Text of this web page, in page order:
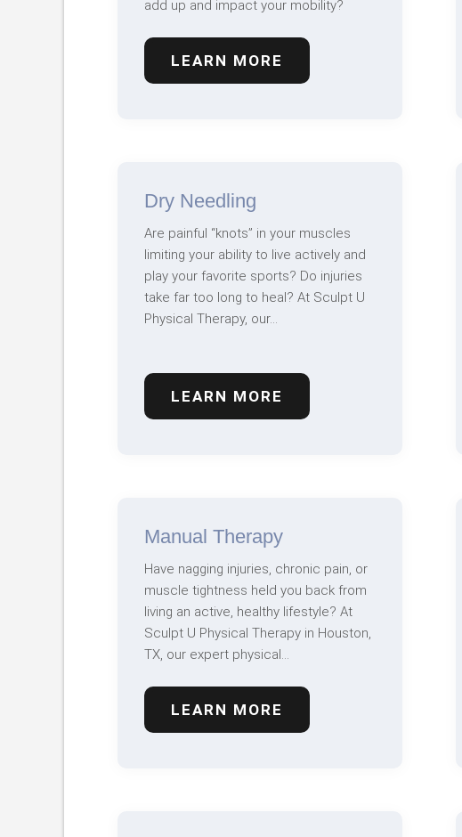
add up and impact your mobility?
LEARN MORE
Dry Needling
Are painful “knots” in your muscles
limiting your ability to live actively and
play your favorite sports? Do injuries
take far too long to heal? At Sculpt U
Physical Therapy, our…
LEARN MORE
Manual Therapy
Have nagging injuries, chronic pain, or
muscle tightness held you back from
living an active, healthy lifestyle? At
Sculpt U Physical Therapy in Houston,
TX, our expert physical…
LEARN MORE